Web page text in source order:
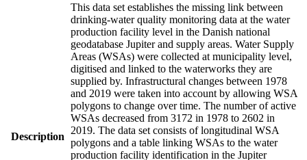
Description
This data set establishes the missing link between
drinking-water quality monitoring data at the water
production facility level in the Danish national
geodatabase Jupiter and supply areas. Water Supply
Areas (WSAs) were collected at municipality level,
digitised and linked to the waterworks they are
supplied by. Infrastructural changes between 1978
and 2019 were taken into account by allowing WSA
polygons to change over time. The number of active
WSAs decreased from 3172 in 1978 to 2602 in
2019. The data set consists of longitudinal WSA
polygons and a table linking WSAs to the water
production facility identification in the Jupiter